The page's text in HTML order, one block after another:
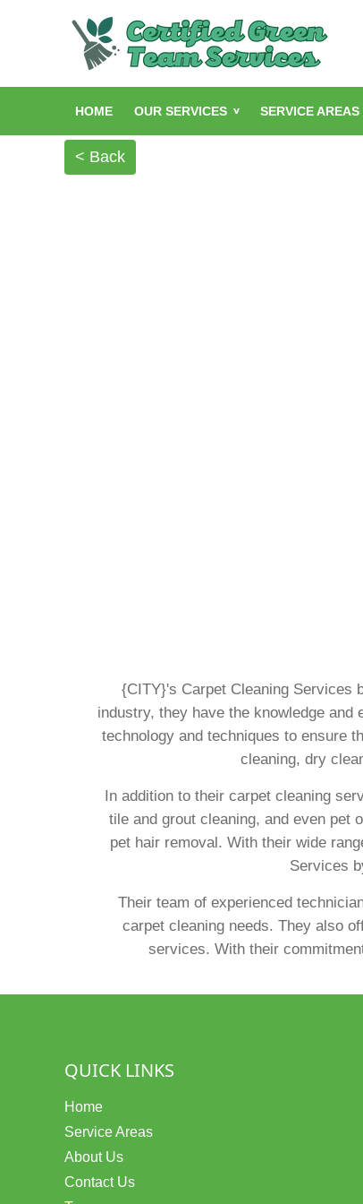
HOME OUR SERVICES SERVICE AREAS
< Back
{CITY}'s Carpet Cleaning Services
industry, they have the knowledge
technology and techniques to ensure
cleaning, dry
In addition to their carpet cleaning
tile and grout cleaning, and even pet
pet hair removal. With their wide
Services
Their team of experienced
carpet cleaning needs. They also
services. With their
QUICK LINKS
Home
Service Areas
About Us
Contact Us